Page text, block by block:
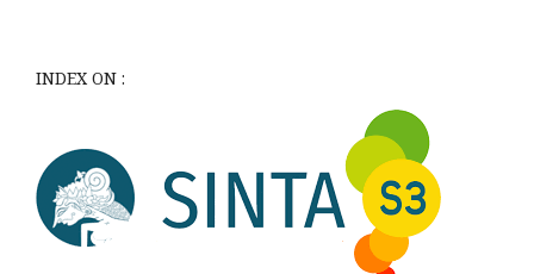
INDEX ON :